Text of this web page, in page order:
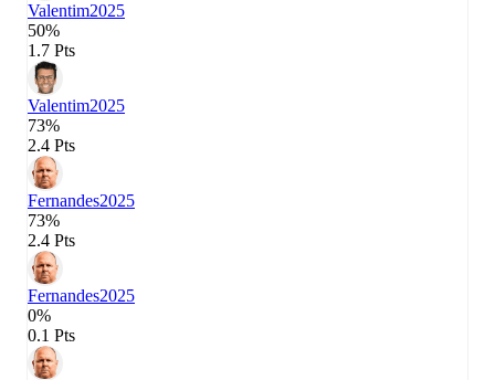
Valentim2025
50%
1.7 Pts
Valentim2025
73%
2.4 Pts
Fernandes2025
73%
2.4 Pts
Fernandes2025
0%
0.1 Pts